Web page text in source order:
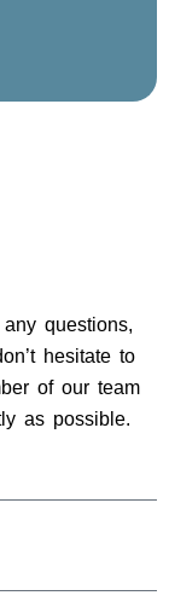
questions,
hesitate to
of our team
as possible.